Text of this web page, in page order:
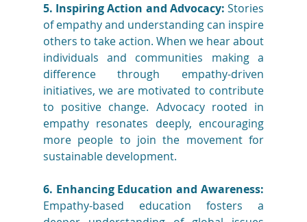
5. Inspiring Action and Advocacy: Stories
of empathy and understanding can inspire
others to take action. When we hear about
individuals and communities making a
difference through empathy-driven
initiatives, we are motivated to contribute
to positive change. Advocacy rooted in
empathy resonates deeply, encouraging
more people to join the movement for
sustainable development.
6. Enhancing Education and Awareness:
Empathy-based education fosters a